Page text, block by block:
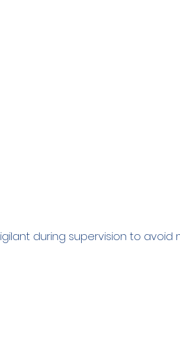
during supervision to avoid